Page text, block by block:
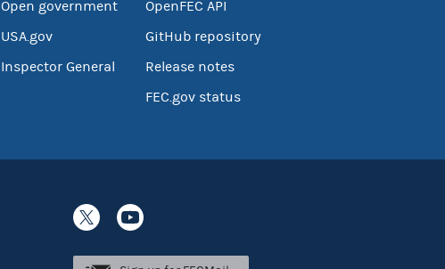
Open government
USA.gov
Inspector General
OpenFEC API
GitHub repository
Release notes
FEC.gov status